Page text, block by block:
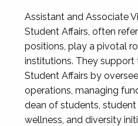
Assistant and Associate
Student Affairs, often
positions, play a pivotal
institutions. They support
Student Affairs by
operations, managing
dean of students,
wellness, and diversity